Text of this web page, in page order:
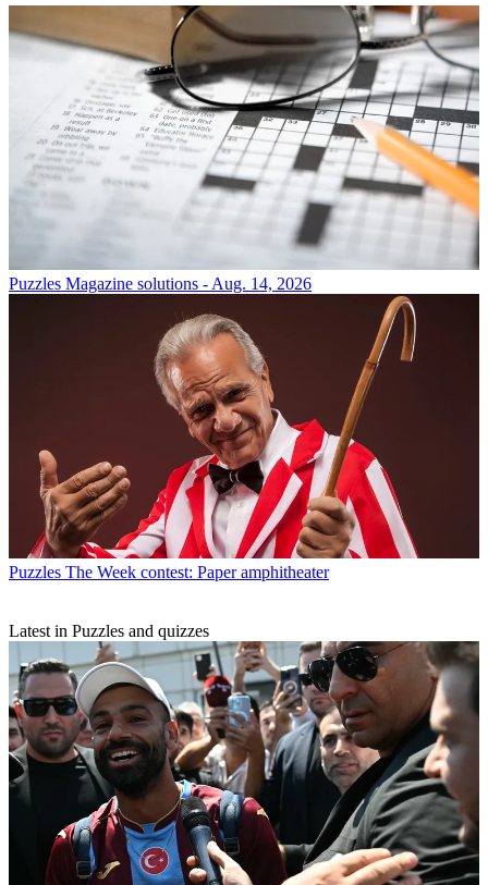
Puzzles Magazine solutions - Aug. 14, 2026
Puzzles The Week contest: Paper amphitheater
Latest in Puzzles and quizzes